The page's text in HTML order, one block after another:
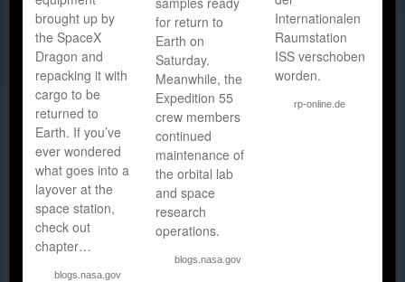
brought up by
the SpaceX
Dragon and
repacking it with
cargo to be
returned to
Earth. If you’ve
ever wondered
what goes into a
layover at the
space station,
check out
chapter…
blogs.nasa.gov
for return to
Earth on
Saturday.
Meanwhile, the
Expedition 55
crew members
continued
maintenance of
the orbital lab
and space
research
operations.
blogs.nasa.gov
Internationalen
Raumstation
ISS verschoben
worden.
rp-online.de